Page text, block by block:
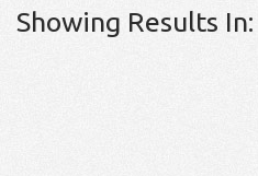
Showing Results In: